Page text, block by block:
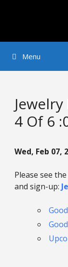
Menu
4 Of 6
Wed, Feb 07,
Please see
and sign-up: